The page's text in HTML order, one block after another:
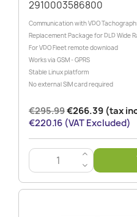
2910003586800
Communication with VDO
Replacement Package for DLD Wide
For VDO Fleet remote download
Works via GSM - GPRS
Stable Linux platform
No external SIM card required
€295.99€266.39 (tax
€220.16 (VAT Excluded)
>
<